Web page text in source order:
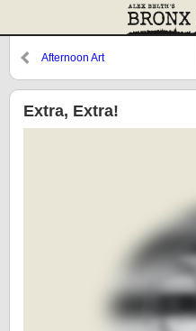
Afternoon Art
Extra, Extra!